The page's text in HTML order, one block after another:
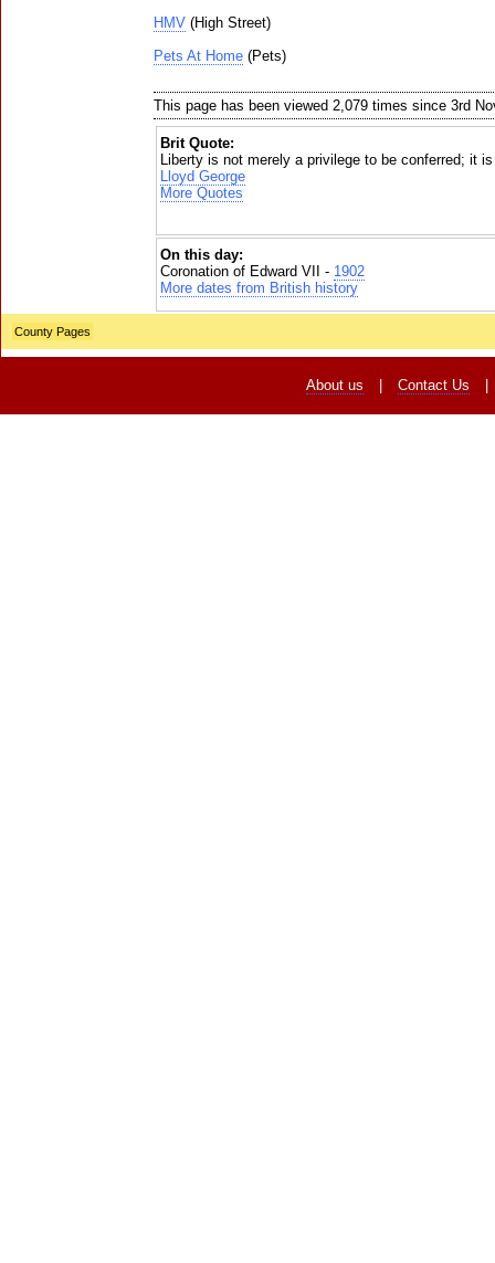
HMV (High Street)
Pets At Home (Pets)
This page has been viewed 2,079 times since 3rd
Brit Quote:
Liberty is not merely a privilege to be conferred; it
Lloyd George
More Quotes
On this day:
Coronation of Edward VII - 1902
More dates from British history
County Pages
About us Contact Us